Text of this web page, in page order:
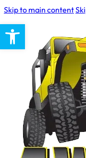
Open toolbar
Skip to main content